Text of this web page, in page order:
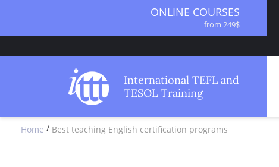
ONLINE COURSES
from 249$
from 499$
from 1490$
COMBINED COURSES
SPECIALIZED COURSES
International TEFL and
TESOL Training
Home / Best teaching English certification programs